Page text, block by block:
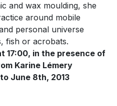
and wax moulding, she
around mobile
personal universe
fish or acrobats.
17:00, in the presence of
Karine Lémery
June 8th, 2013